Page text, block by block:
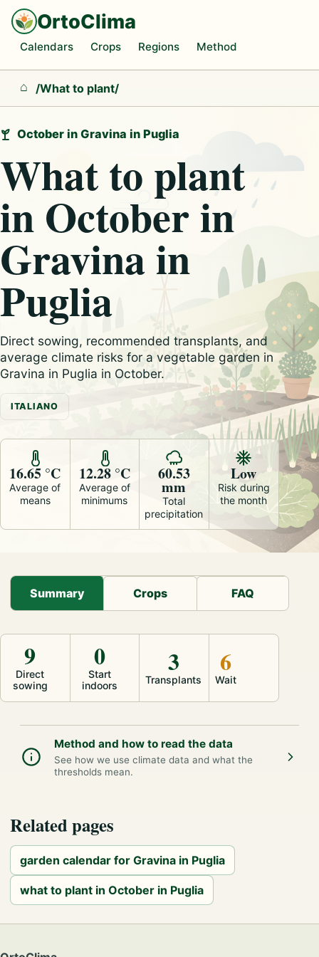
OrtoClima
Calendars Crops Regions Method
Home
/What to plant/
October in Gravina in Puglia
What to plant
in October in
Gravina in
Puglia
Direct sowing, recommended transplants, and
average climate risks for a vegetable garden in
Gravina in Puglia in October.
ITALIANO
16.65 °C
Average of
means
12.28 °C
Average of
minimums
60.53
mm
Total
precipitation
Low
Risk during
the month
Summary Crops FAQ
Direct
sowing
9
Start
indoors
0
Transplants
3
Wait
6
Method and how to read the data
See how we use climate data and what the
thresholds mean.
Related pages
garden calendar for Gravina in Puglia
what to plant in October in Puglia